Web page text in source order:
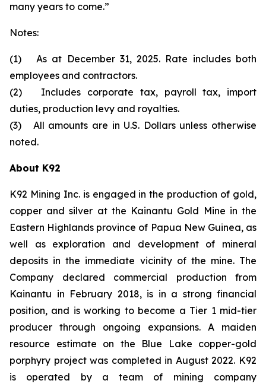
many years to come.”
Notes:
(1) As at December 31, 2025. Rate includes both
employees and contractors.
(2) Includes corporate tax, payroll tax, import
duties, production levy and royalties.
(3) All amounts are in U.S. Dollars unless otherwise
noted.
About K92
K92 Mining Inc. is engaged in the production of gold,
copper and silver at the Kainantu Gold Mine in the
Eastern Highlands province of Papua New Guinea, as
well as exploration and development of mineral
deposits in the immediate vicinity of the mine. The
Company declared commercial production from
Kainantu in February 2018, is in a strong financial
position, and is working to become a Tier 1 mid-tier
producer through ongoing expansions. A maiden
resource estimate on the Blue Lake copper-gold
porphyry project was completed in August 2022. K92
is operated by a team of mining company